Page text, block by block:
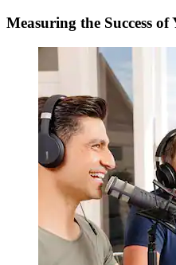
Measuring the Success of